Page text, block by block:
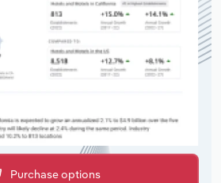
Purchase options